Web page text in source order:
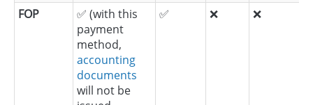
FOP
✅ (with this
payment
method,
accounting
documents
will not be
✅ ❌ ❌